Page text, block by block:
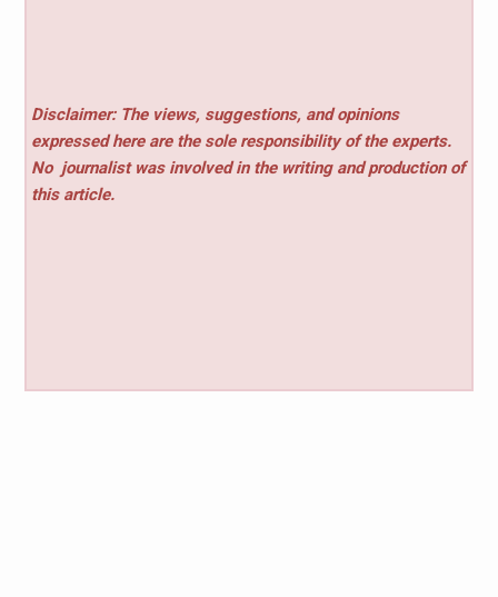
Disclaimer: The views, suggestions, and opinions
expressed here are the sole responsibility of the experts.
No journalist was involved in the writing and production of
this article.